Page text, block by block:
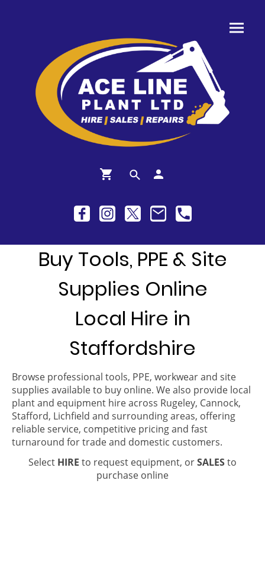
Buy Tools, PPE & Site
Supplies Online
Local Hire in
Staffordshire
Browse professional tools, PPE, workwear and site
supplies available to buy online. We also provide local
plant and equipment hire across Rugeley, Cannock,
Stafford, Lichfield and surrounding areas, offering
reliable service, competitive pricing and fast
turnaround for trade and domestic customers.
Select HIRE to request equipment, orSALESto
purchase online